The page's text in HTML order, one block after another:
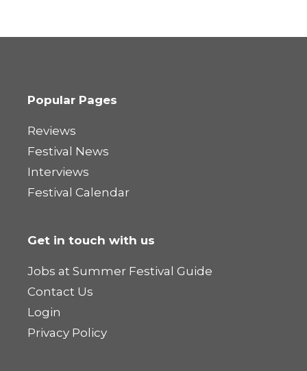
Popular Pages
Reviews
Festival News
Interviews
Festival Calendar
Get in touch with us
Jobs at Summer Festival Guide
Contact Us
Login
Privacy Policy